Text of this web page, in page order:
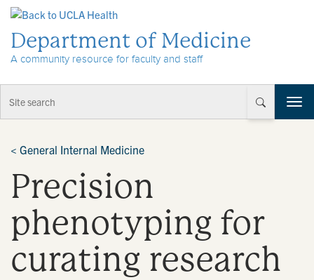
Department of Medicine
A community resource for faculty and staff
T
o
< General Internal Medicine
Precision
phenotyping for
curating research